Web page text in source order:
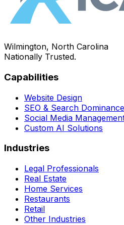
Wilmington, North Carolina
Nationally Trusted.
Capabilities
Website Design
SEO & Search Dominance
Social Media
Custom AI Solutions
Industries
Legal Professionals
Real Estate
Home Services
Restaurants
Retail
Other Industries